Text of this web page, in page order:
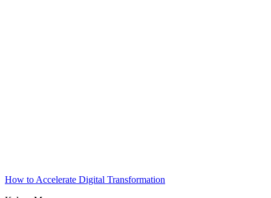
How to Accelerate Digital Transformation